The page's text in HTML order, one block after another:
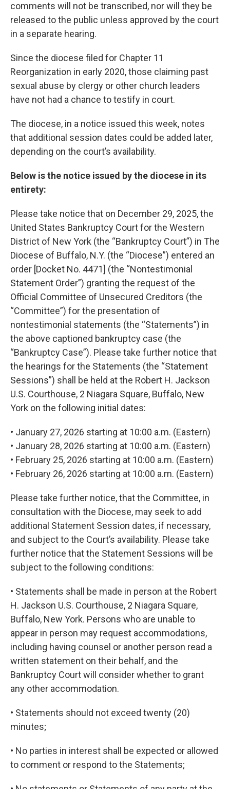
comments will not be transcribed, nor will they be
released to the public unless approved by the court
in a separate hearing.
Since the diocese filed for Chapter 11
Reorganization in early 2020, those claiming past
sexual abuse by clergy or other church leaders
have not had a chance to testify in court.
The diocese, in a notice issued this week, notes
that additional session dates could be added later,
depending on the court’s availability.
Below is the notice issued by the diocese in its
entirety:
Please take notice that on December 29, 2025, the
United States Bankruptcy Court for the Western
District of New York (the “Bankruptcy Court”) in The
Diocese of Buffalo, N.Y. (the “Diocese”) entered an
order [Docket No. 4471] (the “Nontestimonial
Statement Order”) granting the request of the
Official Committee of Unsecured Creditors (the
“Committee”) for the presentation of
nontestimonial statements (the “Statements”) in
the above captioned bankruptcy case (the
“Bankruptcy Case”). Please take further notice that
the hearings for the Statements (the “Statement
Sessions”) shall be held at the Robert H. Jackson
U.S. Courthouse, 2 Niagara Square, Buffalo, New
York on the following initial dates:
• January 27, 2026 starting at 10:00 a.m. (Eastern)
• January 28, 2026 starting at 10:00 a.m. (Eastern)
• February 25, 2026 starting at 10:00 a.m. (Eastern)
• February 26, 2026 starting at 10:00 a.m. (Eastern)
Please take further notice, that the Committee, in
consultation with the Diocese, may seek to add
additional Statement Session dates, if necessary,
and subject to the Court’s availability. Please take
further notice that the Statement Sessions will be
subject to the following conditions:
• Statements shall be made in person at the Robert
H. Jackson U.S. Courthouse, 2 Niagara Square,
Buffalo, New York. Persons who are unable to
appear in person may request accommodations,
including having counsel or another person read a
written statement on their behalf, and the
Bankruptcy Court will consider whether to grant
any other accommodation.
• Statements should not exceed twenty (20)
minutes;
• No parties in interest shall be expected or allowed
to comment or respond to the Statements;